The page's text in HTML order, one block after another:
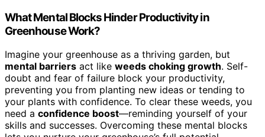
What Mental Blocks Hinder Productivity in
Greenhouse Work?
Imagine your greenhouse as a thriving garden, but
mental barriers act like weeds choking growth. Self-
doubt and fear of failure block your productivity,
preventing you from planting new ideas or tending to
your plants with confidence. To clear these weeds, you
need a confidence boost—reminding yourself of your
skills and successes. Overcoming these mental blocks